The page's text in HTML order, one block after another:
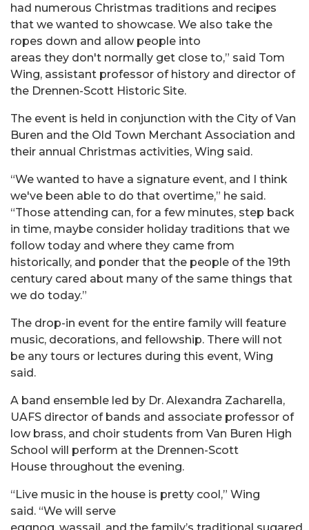
had numerous Christmas traditions and recipes
that we wanted to showcase. We also take the
ropes down and allow people into
areas they don't normally get close to,” said Tom
Wing, assistant professor of history and director of
the Drennen-Scott Historic Site.
The event is held in conjunction with the City of Van
Buren and the Old Town Merchant Association and
their annual Christmas activities, Wing said.
“We wanted to have a signature event, and I think
we've been able to do that overtime,” he said.
“Those attending can, for a few minutes, step back
in time, maybe consider holiday traditions that we
follow today and where they came from
historically, and ponder that the people of the 19th
century cared about many of the same things that
we do today.”
The drop-in event for the entire family will feature
music, decorations, and fellowship. There will not
be any tours or lectures during this event, Wing
said.
A band ensemble led by Dr. Alexandra Zacharella,
UAFS director of bands and associate professor of
low brass, and choir students from Van Buren High
School will perform at the Drennen-Scott
House throughout the evening.
“Live music in the house is pretty cool,” Wing
said. “We will serve
eggnog, wassail, and the family’s traditional sugared